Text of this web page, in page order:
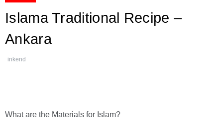
Islama Traditional Recipe –
Ankara
inkend
What are the Materials for Islam?